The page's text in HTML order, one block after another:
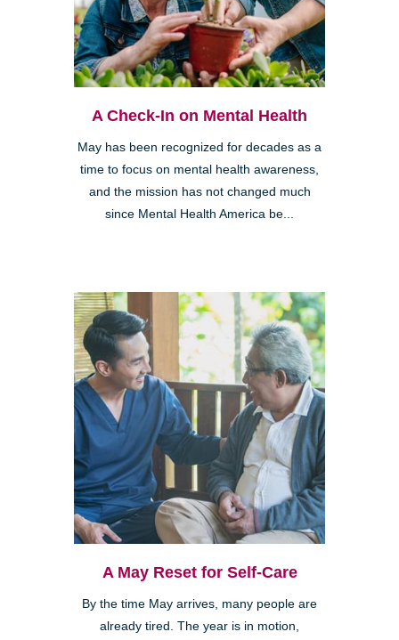
A Check-In on Mental Health
May has been recognized for decades as a
time to focus on mental health awareness,
and the mission has not changed much
since Mental Health America be...
A May Reset for Self-Care
By the time May arrives, many people are
already tired. The year is in motion,